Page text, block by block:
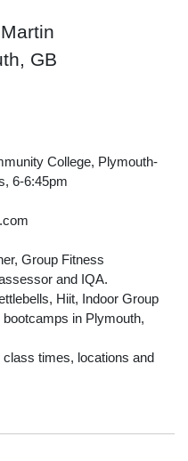
GB
College, Plymouth-
6-6:45pm
Group Fitness
and IQA.
Hiit, Indoor Group
in Plymouth,
times, locations and